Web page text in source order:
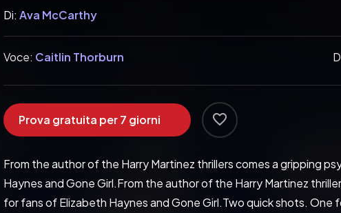
Di: Ava McCarthy
Voce: Caitlin Thorburn
Prova gratuita per 7 giorni
From the author of the Harry Martinez thrillers comes a gripping
Haynes and Gone Girl.From the author of the Harry Martinez
for fans of Elizabeth Haynes and Gone Girl.Two quick shots.